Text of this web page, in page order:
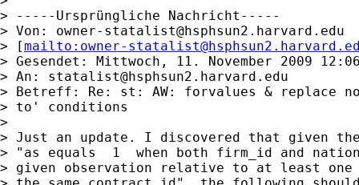
> -----Ursprüngliche Nachricht-----
> Von: owner-statalist@hsphsun2.harvard.edu
> [mailto: owner-
> Gesendet: Mittwoch, 11. November 2009
> An: statalist@hsphsun2.harvard.edu
> Betreff: Re: st: AW: forvalues & replace
> to' conditions
>
> Just an update. I discovered that given
> "as equals  1  when both firm_id and
> given observation relative to at least one